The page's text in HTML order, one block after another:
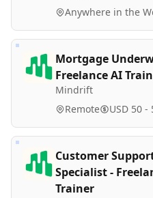
Anywhere in the
Mortgage
Freelance AI
Mindrift
Remote USD 50 -
Customer
Specialist -
Trainer